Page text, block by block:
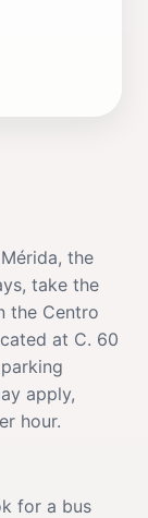
the
take the
the Centro
at C. 60
apply,
hour.
for a bus